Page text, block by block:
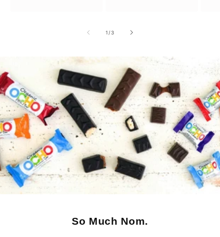
1 /of
3
So Much Nom.